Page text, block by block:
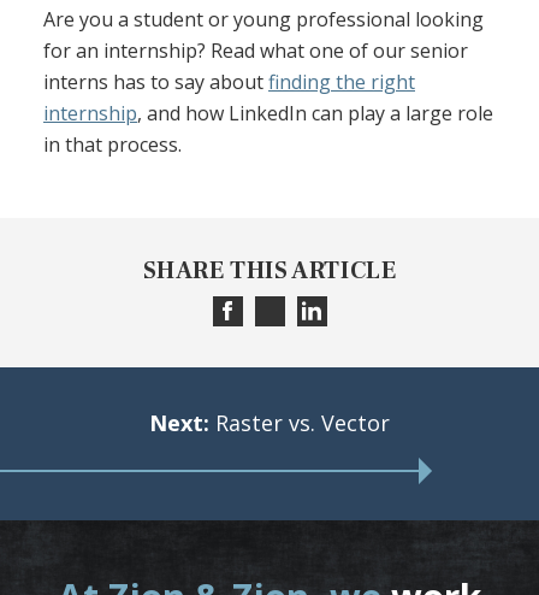
Are you a student or young professional looking
for an internship? Read what one of our senior
interns has to say aboutfinding the right
internship, and how LinkedIn can play a large role
in that process.
SHARE THIS ARTICLE
Next: Raster vs. Vector